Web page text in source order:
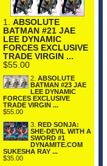
1. ABSOLUTE
BATMAN #21 JAE
LEE DYNAMIC
FORCES EXCLUSIVE
TRADE VIRGIN ...
$55.00
2. ABSOLUTE
BATMAN #23 JAE
LEE DYNAMIC
FORCES EXCLUSIVE
TRADE VIRGIN ...
$55.00
3. RED SONJA:
SHE-DEVIL WITH A
SWORD #1
DYNAMITE.COM
SUKESHA RAY ...
$35.00